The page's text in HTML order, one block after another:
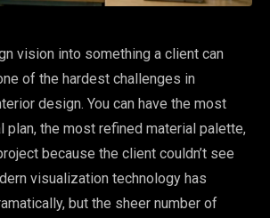
vision into something a client can
of the hardest challenges in
design. You can have the most
plan, the most refined material palette,
because the client couldn’t see
visualization technology has
but the sheer number of